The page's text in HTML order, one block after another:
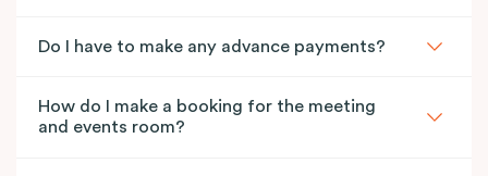
Do I have to make any advance payments?
How do I make a booking for the meeting
and events room?